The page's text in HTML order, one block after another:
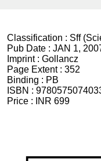
Classification : Sff
Pub Date : JAN 1,
Imprint : Gollancz
Page Extent : 352
Binding : PB
ISBN :
Price :
INR 699